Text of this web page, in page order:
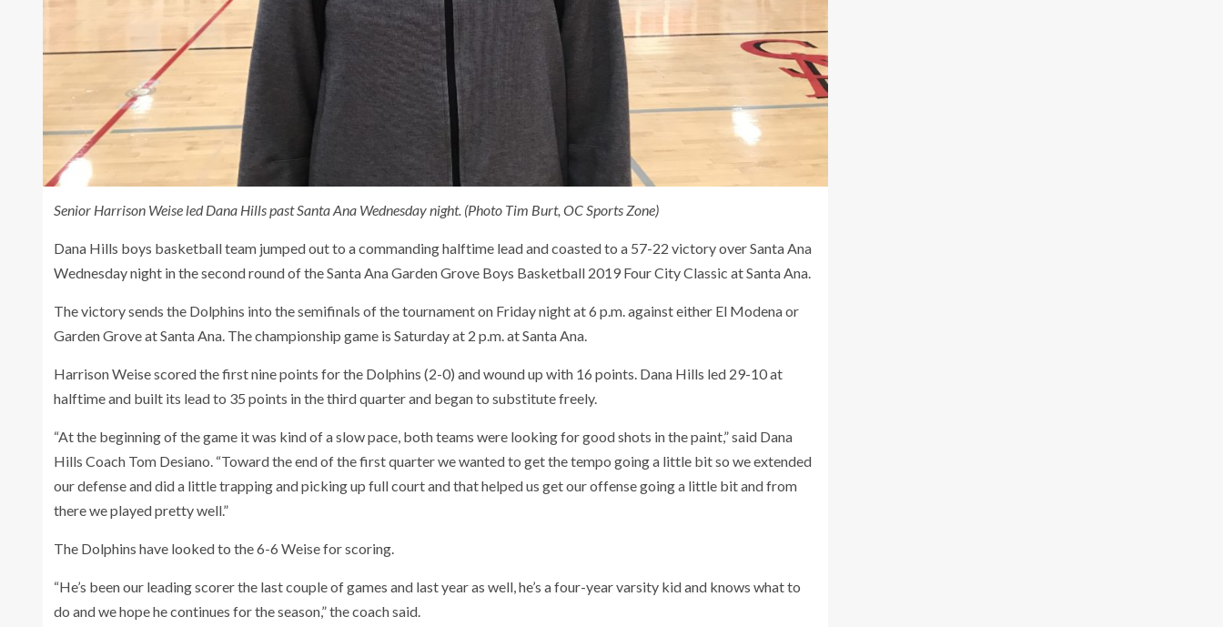
Senior Harrison Weise led Dana Hills past Santa Ana Wednesday night. (Photo Tim Burt, OC Sports Zone)
Dana Hills boys basketball team jumped out to a commanding halftime lead and coasted to a 57-22 victory over Santa Ana
Wednesday night in the second round of the Santa Ana Garden Grove Boys Basketball 2019 Four City Classic at Santa Ana.
The victory sends the Dolphins into the semifinals of the tournament on Friday night at 6 p.m. against either El Modena or
Garden Grove at Santa Ana. The championship game is Saturday at 2 p.m. at Santa Ana.
Harrison Weise scored the first nine points for the Dolphins (2-0) and wound up with 16 points. Dana Hills led 29-10 at
halftime and built its lead to 35 points in the third quarter and began to substitute freely.
“At the beginning of the game it was kind of a slow pace, both teams were looking for good shots in the paint,” said Dana
Hills Coach Tom Desiano. “Toward the end of the first quarter we wanted to get the tempo going a little bit so we extended
our defense and did a little trapping and picking up full court and that helped us get our offense going a little bit and from
there we played pretty well.”
The Dolphins have looked to the 6-6 Weise for scoring.
“He’s been our leading scorer the last couple of games and last year as well, he’s a four-year varsity kid and knows what to
do and we hope he continues for the season,” the coach said.